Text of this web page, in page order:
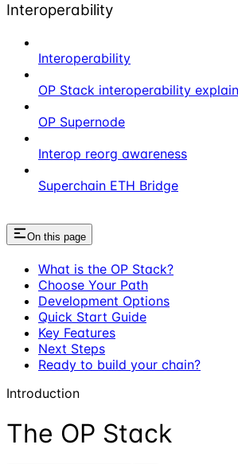
Interoperability
Interoperability
OP Stack interoperability
OP Supernode
Interop reorg awareness
Superchain ETH Bridge
On this page
What is the OP Stack?
Choose Your Path
Development Options
Quick Start Guide
Key Features
Next Steps
Ready to build your chain?
Introduction
The OP Stack